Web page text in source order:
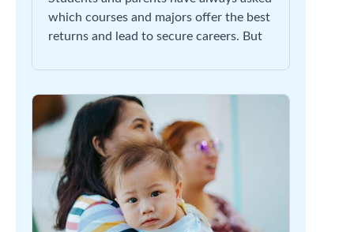
which courses and majors offer the best
returns and lead to secure careers. But